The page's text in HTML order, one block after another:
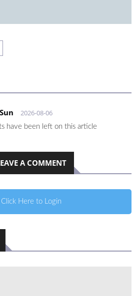
2026-08-06
have been left on this article
A COMMENT
Click Here to Login